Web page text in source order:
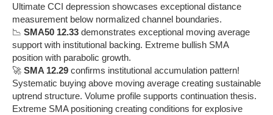
Ultimate CCI depression showcases exceptional distance
measurement below normalized channel boundaries.
📉 SMA50 12.33 demonstrates exceptional moving average
support with institutional backing. Extreme bullish SMA
position with parabolic growth.
🚀 SMA 12.29 confirms institutional accumulation pattern!
Systematic buying above moving average creating sustainable
uptrend structure. Volume profile supports continuation thesis.
Extreme SMA positioning creating conditions for explosive